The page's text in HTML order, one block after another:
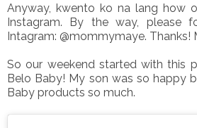
Anyway, kwento ko na lang how
Instagram. By the way, please
Intagram: @mommymaye. Thanks!
So our weekend started with this
Belo Baby! My son was so happy
Baby products so much.